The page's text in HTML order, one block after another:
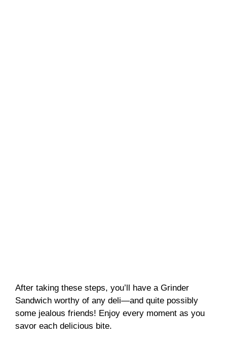
After taking these steps, you’ll have a Grinder
Sandwich worthy of any deli—and quite possibly
some jealous friends! Enjoy every moment as you
savor each delicious bite.